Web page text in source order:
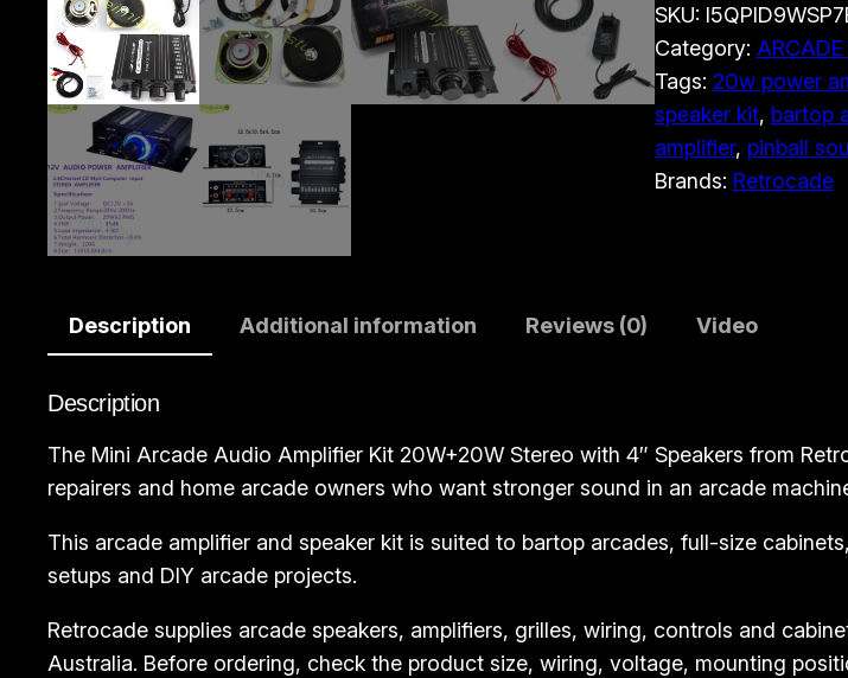
i
A
r
c
a
d
m
p
i
i
e
SKU:
Category:
Tags: 20w power
speaker kit, bartop
amplifier, pinball
Brands: Retrocade
Description Additional information Reviews (0) Video
Description
The Mini Arcade Audio Amplifier Kit 20W+20W Stereo with 4″ Speakers from
repairers and home arcade owners who want stronger sound in an arcade
This arcade amplifier and speaker kit is suited to bartop arcades, full-size
setups and DIY arcade projects.
Retrocade supplies arcade speakers, amplifiers, grilles, wiring, controls and
Australia. Before ordering, check the product size, wiring, voltage, mounting